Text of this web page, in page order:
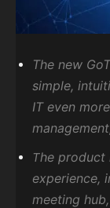
The new
simple,
IT even
The product
experience,
meeting